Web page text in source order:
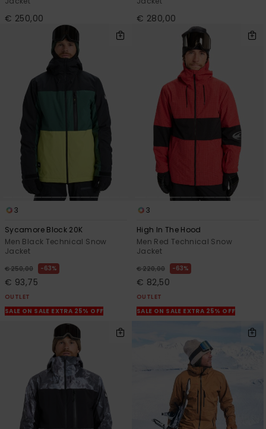
€ 250,00 € 280,00
3
Sycamore Block 20K
Men Black Technical Snow
Jacket
€ 250,00 63%
€ 93,75
OUTLET
SALE ON SALE EXTRA 25% OFF
3
High In The Hood
Men Red Technical Snow
Jacket
€ 220,00 63%
€ 82,50
OUTLET
SALE ON SALE EXTRA 25% OFF